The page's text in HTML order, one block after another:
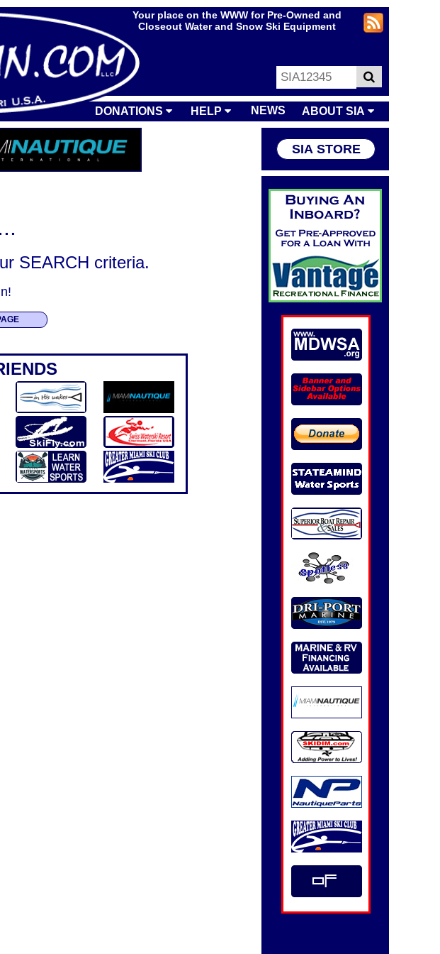
Your place on the WWW for Pre-Owned and
Closeout Water and Snow Ski Equipment
DONATIONS HELP NEWS ABOUT SIA
SIA STORE
SEARCH criteria.